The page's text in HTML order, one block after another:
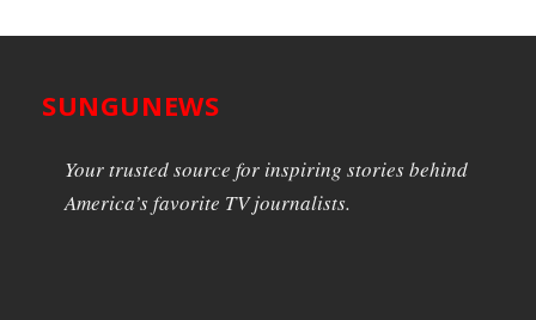
SUNGUNEWS
Your trusted source for inspiring stories behind
America’s favorite TV journalists.